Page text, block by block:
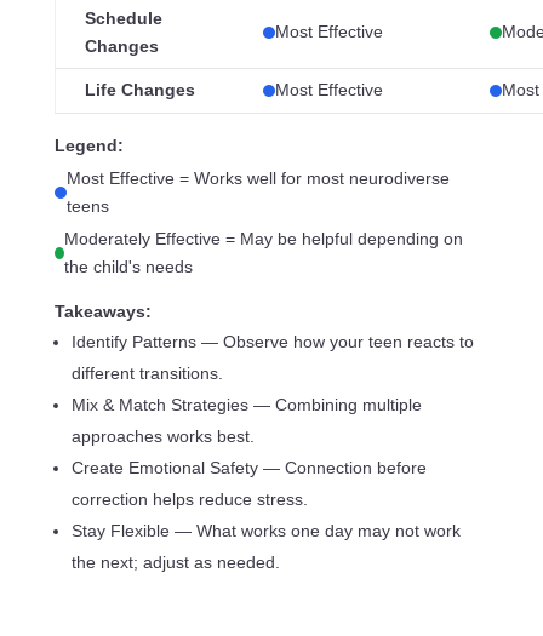
Schedule
Changes
Most Effective
Life Changes Most Effective Most
Legend:
Most Effective = Works well for most neurodiverse
teens
Moderately Effective = May be helpful depending on
the child's needs
Takeaways:
Identify Patterns — Observe how your teen reacts to
different transitions.
Mix & Match Strategies — Combining multiple
approaches works best.
Create Emotional Safety — Connection before
correction helps reduce stress.
Stay Flexible — What works one day may not work
the next; adjust as needed.